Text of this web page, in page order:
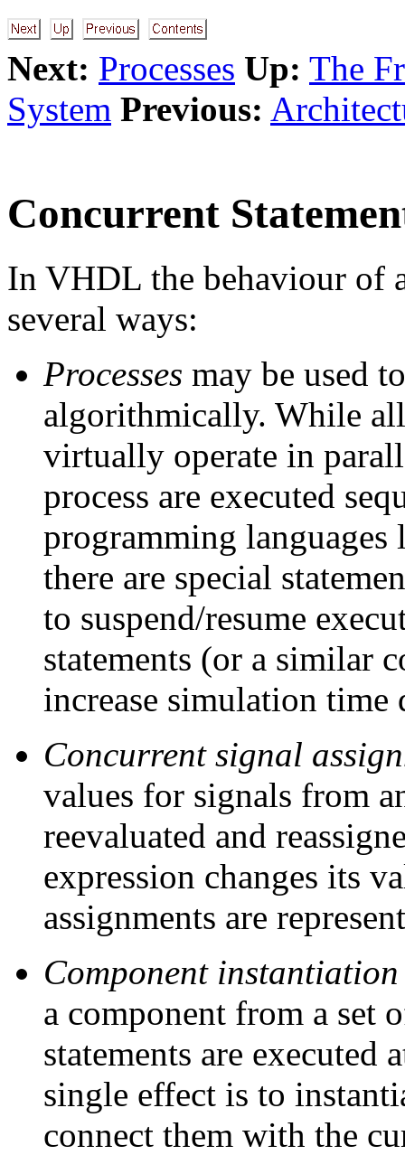
Next: Processes Up: The
System Previous:
Concurrent
In VHDL the behaviour of
several ways:
Processes may be used
algorithmically. While
virtually operate in
process are executed
programming
there are special
to suspend/resume
statements (or a similar
increase simulation
Concurrent signal
values for signals from
reevaluated and
expression changes its
assignments are
Component instantiation
a component from a set
statements are
single effect is to
connect them with the